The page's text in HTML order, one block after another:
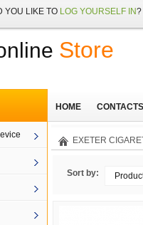
YOU LIKE TO LOG YOURSELF IN?
Store
HOME CONTACTS
EXETER
Sort by: